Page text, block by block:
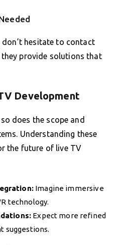
don’t hesitate to contact
provide solutions that
Development
does the scope and
Understanding these
the future of live TV
Imagine immersive
technology.
Expect more refined
suggestions.